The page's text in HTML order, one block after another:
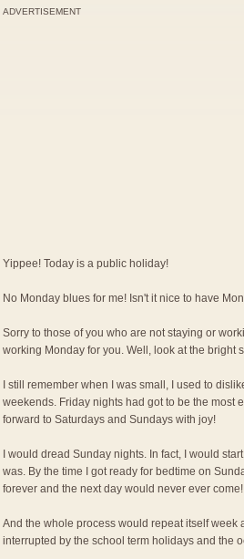
ADVERTISEMENT
Yippee! Today is a public holiday!
No Monday blues for me! Isn't it nice to have
Sorry to those of you who are not staying or
working Monday for you. Well, look at the bright
I still remember when I was small, I used to
weekends. Friday nights had got to be the most
forward to Saturdays and Sundays with joy!
I would dread Sunday nights. In fact, I would
was. By the time I got ready for bedtime on
forever and the next day would never ever come!
And the whole process would repeat itself
interrupted by the school term holidays and the